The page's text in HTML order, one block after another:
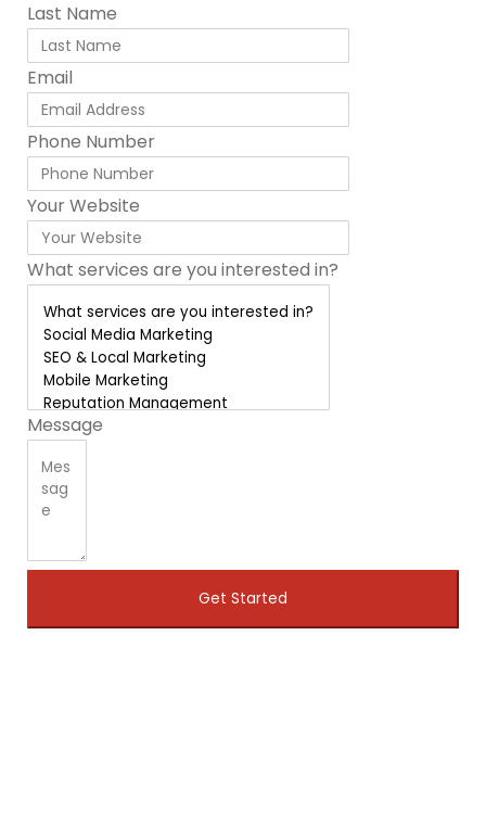
Last Name
Email
Phone Number
Your Website
What services are you interested in?
Message
Get Started